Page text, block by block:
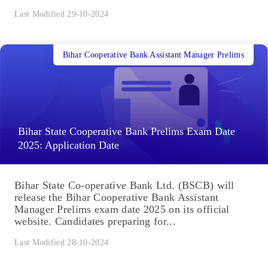
Last Modified 29-10-2024
Bihar State Cooperative Bank Prelims Exam Date
2025: Application Date
Bihar Cooperative Bank Assistant Manager Prelims
Bihar State Co-operative Bank Ltd. (BSCB) will
release the Bihar Cooperative Bank Assistant
Manager Prelims exam date 2025 on its official
website. Candidates preparing for...
Last Modified 28-10-2024